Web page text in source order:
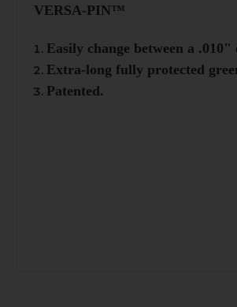
VERSA-PIN™
Easily change between a
Extra-long fully protected
Patented.